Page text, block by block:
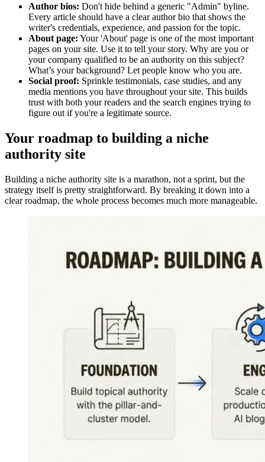
Author bios: Don't hide behind a generic "Admin" byline.
Every article should have a clear author bio that shows the
writer's credentials, experience, and passion for the topic.
About page: Your 'About' page is one of the most important
pages on your site. Use it to tell your story. Why are you or
your company qualified to be an authority on this subject?
What’s your background? Let people know who you are.
Social proof: Sprinkle testimonials, case studies, and any
media mentions you have throughout your site. This builds
trust with both your readers and the search engines trying to
figure out if you're a legitimate source.
Your roadmap to building a niche
authority site
Building a niche authority site is a marathon, not a sprint, but the
strategy itself is pretty straightforward. By breaking it down into a
clear roadmap, the whole process becomes much more manageable.